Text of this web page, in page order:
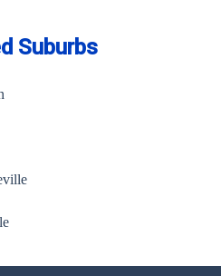
Suburbs